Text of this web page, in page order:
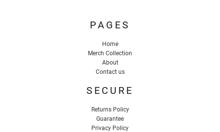
PAGES
Home
Merch Collection
About
Contact us
SECURE
Returns Policy
Guarantee
Privacy Policy